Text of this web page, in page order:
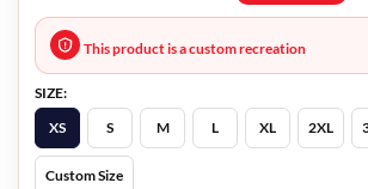
This product is a custom recreation
SIZE:
XS
S M L XL 2XL
Custom Size